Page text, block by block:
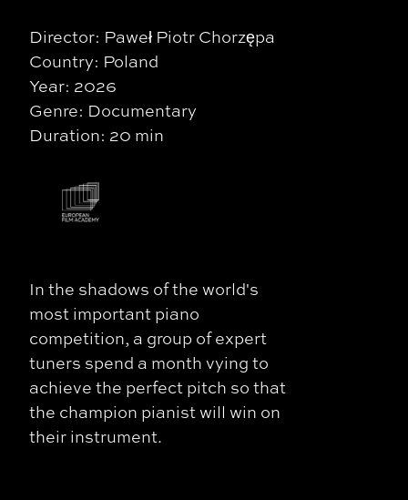
Director: Paweł Piotr Chorzępa
Country: Poland
Year: 2026
Genre: Documentary
Duration: 20 min
In the shadows of the world's
most important piano
competition, a group of expert
tuners spend a month vying to
achieve the perfect pitch so that
the champion pianist will win on
their instrument.